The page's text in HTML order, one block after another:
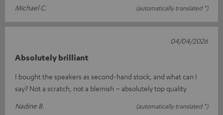
Michael C.
(automatically translated *)
Absolutely brilliant
I bought the speakers as second-hand stock, and what can I
say? Not a scratch, not a blemish – absolutely top quality
Nadine B.
(automatically translated *)
04/04/2026